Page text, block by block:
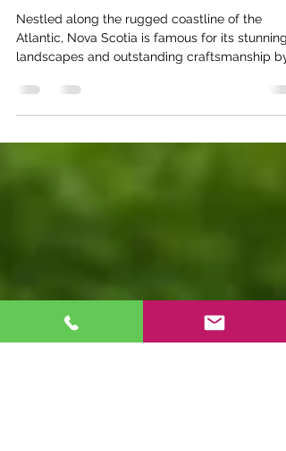
Gifts: A Celebration of Local
Artistry and Unique Wind
Chime Designs
Nestled along the rugged coastline of the
Atlantic, Nova Scotia is famous for its stunning